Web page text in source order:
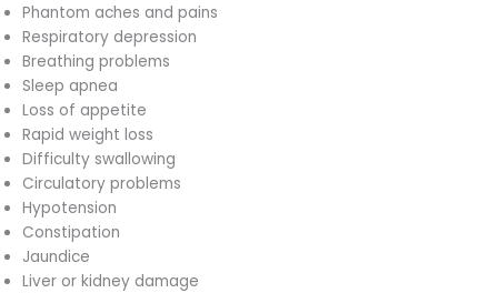
Phantom aches and pains
Respiratory depression
Breathing problems
Sleep apnea
Loss of appetite
Rapid weight loss
Difficulty swallowing
Circulatory problems
Hypotension
Constipation
Jaundice
Liver or kidney damage